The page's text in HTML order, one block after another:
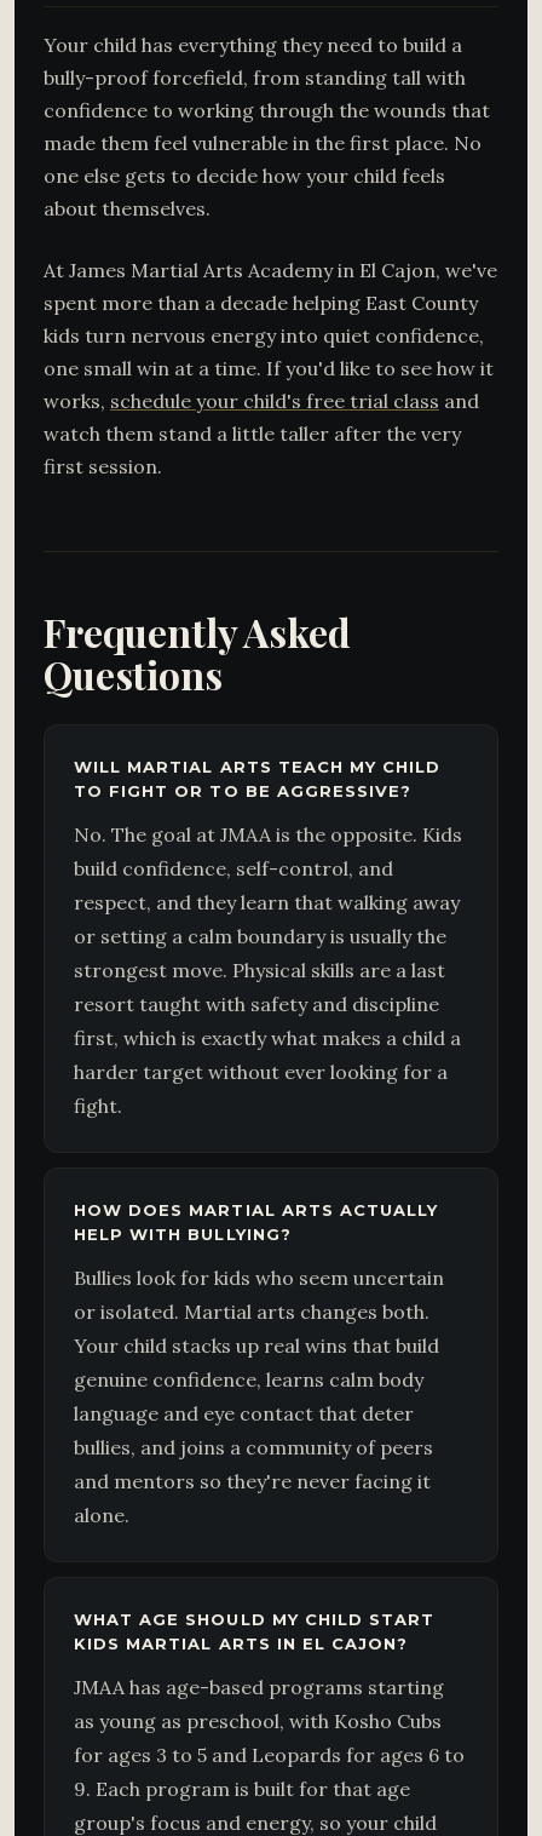
Your child has everything they need to build a
bully-proof forcefield, from standing tall with
confidence to working through the wounds that
made them feel vulnerable in the first place. No
one else gets to decide how your child feels
about themselves.
At James Martial Arts Academy in El Cajon, we've
spent more than a decade helping East County
kids turn nervous energy into quiet confidence,
one small win at a time. If you'd like to see how it
works, schedule your child's free trial class and
watch them stand a little taller after the very
first session.
Frequently Asked
Questions
WILL MARTIAL ARTS TEACH MY CHILD
TO FIGHT OR TO BE AGGRESSIVE?
No. The goal at JMAA is the opposite. Kids
build confidence, self-control, and
respect, and they learn that walking away
or setting a calm boundary is usually the
strongest move. Physical skills are a last
resort taught with safety and discipline
first, which is exactly what makes a child a
harder target without ever looking for a
fight.
HOW DOES MARTIAL ARTS ACTUALLY
HELP WITH BULLYING?
Bullies look for kids who seem uncertain
or isolated. Martial arts changes both.
Your child stacks up real wins that build
genuine confidence, learns calm body
language and eye contact that deter
bullies, and joins a community of peers
and mentors so they're never facing it
alone.
WHAT AGE SHOULD MY CHILD START
KIDS MARTIAL ARTS IN EL CAJON?
JMAA has age-based programs starting
as young as preschool, with Kosho Cubs
for ages 3 to 5 and Leopards for ages 6 to
9. Each program is built for that age
group's focus and energy, so your child